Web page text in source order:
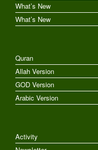
What’s New
What’s New
Quran
Allah Version
GOD Version
Arabic Version
Activity